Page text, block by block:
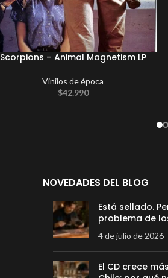
Scorpions – Animal Magnetism LP
Vinilos de época
$42.990
NOVEDADES DEL BLOG
Está sellado.
problema de
4 de julio de 2026
El CD crece